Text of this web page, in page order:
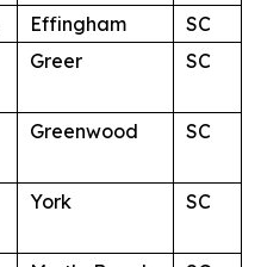
Effingham
SC
Greer SC
Greenwood SC
York SC